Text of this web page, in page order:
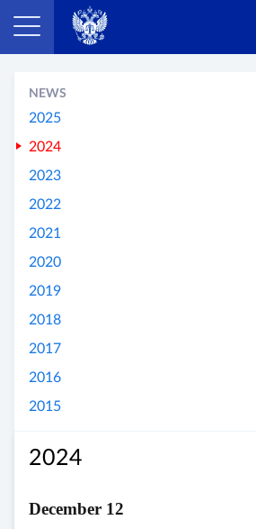
2024
December 12
NEWS
2025
2024
2023
2022
2021
2020
2019
2018
2017
2016
2015